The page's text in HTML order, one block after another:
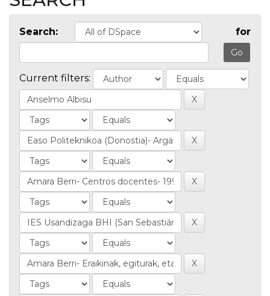
Search: for
Current filters: